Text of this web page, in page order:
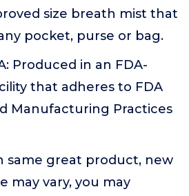
size breath mist that
pocket, purse or bag.
Produced in an FDA-
that adheres to FDA
Manufacturing Practices
same great product, new
may vary, you may